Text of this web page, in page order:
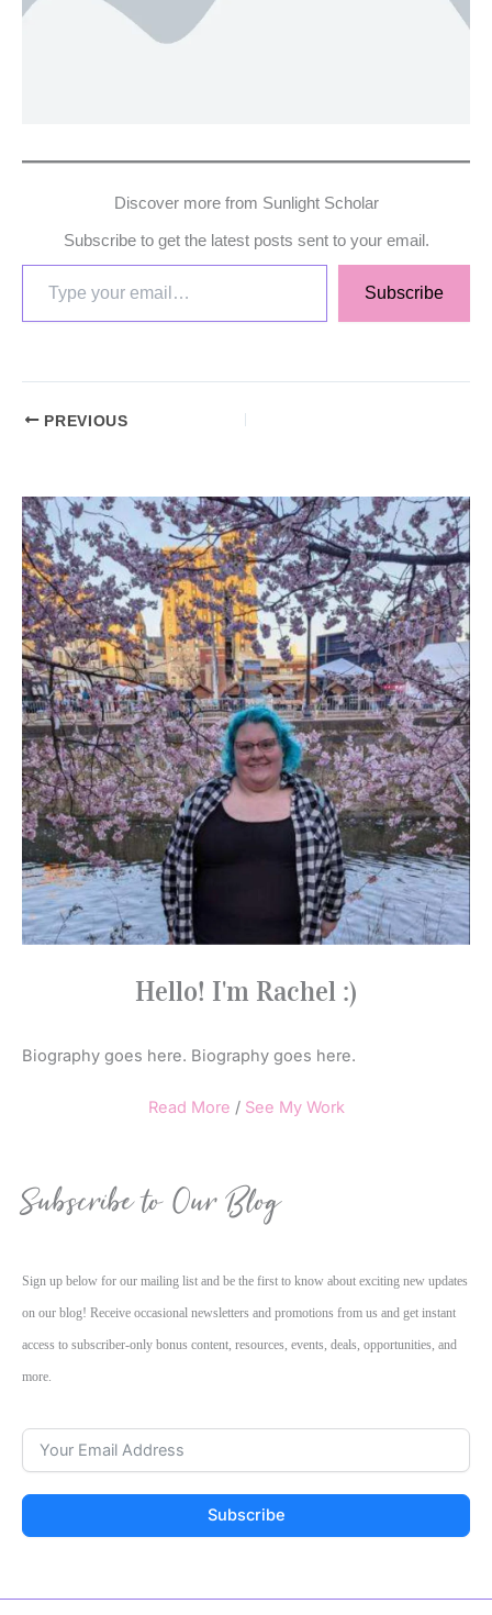
Discover more from Sunlight Scholar
Subscribe to get the latest posts sent to your email.
Subscribe
PREVIOUS
Hello! I'm Rachel :)
Biography goes here. Biography goes here.
Read More / See My Work
Subscribe to Our Blog
Sign up below for our mailing list and be the first to know about exciting new updates
on our blog! Receive occasional newsletters and promotions from us and get instant
access to subscriber-only bonus content, resources, events, deals, opportunities, and
more.
Subscribe